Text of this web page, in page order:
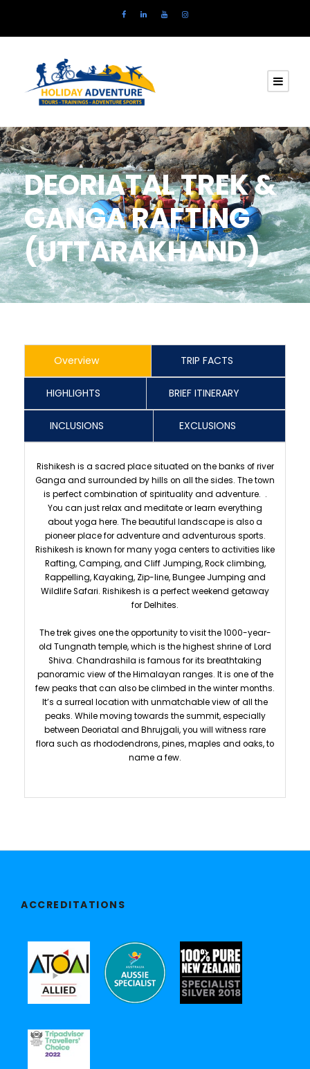
DEORIATAL TREK &
GANGA RAFTING
(UTTARAKHAND)
Overview TRIP FACTS
HIGHLIGHTS BRIEF ITINERARY
INCLUSIONS EXCLUSIONS
Rishikesh is a sacred place situated on the banks of river
Ganga and surrounded by hills on all the sides. The town
is perfect combination of spirituality and adventure. .
You can just relax and meditate or learn everything
about yoga here. The beautiful landscape is also a
pioneer place for adventure and adventurous sports.
Rishikesh is known for many yoga centers to activities like
Rafting, Camping, and Cliff Jumping, Rock climbing,
Rappelling, Kayaking, Zip-line, Bungee Jumping and
Wildlife Safari. Rishikesh is a perfect weekend getaway
for Delhites.
The trek gives one the opportunity to visit the 1000-year-
old Tungnath temple, which is the highest shrine of Lord
Shiva. Chandrashila is famous for its breathtaking
panoramic view of the Himalayan ranges. It is one of the
few peaks that can also be climbed in the winter months.
It’s a surreal location with unmatchable view of all the
peaks. While moving towards the summit, especially
between Deoriatal and Bhrujgali, you will witness rare
flora such as rhododendrons, pines, maples and oaks, to
name a few.
ACCREDITATIONS